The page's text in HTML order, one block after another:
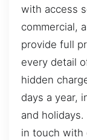
with access
commercial,
provide full
every detail
hidden
days a year,
and
in touch with